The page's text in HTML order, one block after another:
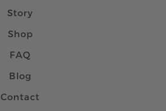
Story
Shop
FAQ
Blog
Contact